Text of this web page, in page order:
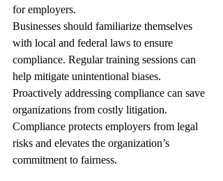
for employers.
Businesses should familiarize themselves
with local and federal laws to ensure
compliance. Regular training sessions can
help mitigate unintentional biases.
Proactively addressing compliance can save
organizations from costly litigation.
Compliance protects employers from legal
risks and elevates the organization’s
commitment to fairness.